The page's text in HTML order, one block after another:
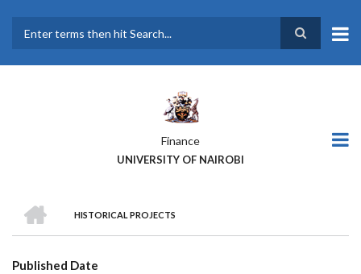
main
Finance
UNIVERSITY OF NAIROBI
BREADCRUMB
HISTORICAL PROJECTS
Published Date